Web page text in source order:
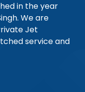
in the year
We are
Jet
service and